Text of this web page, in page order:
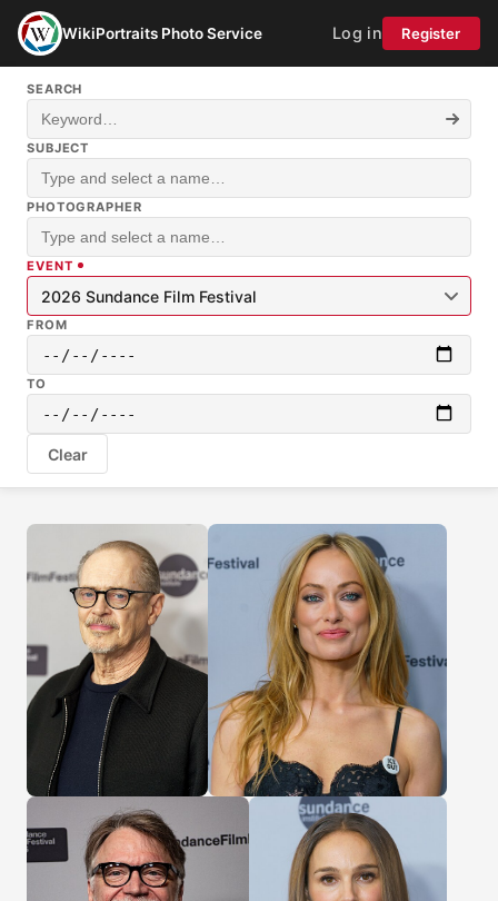
WikiPortraits Photo Service Log in Register
SEARCH
SUBJECT
PHOTOGRAPHER
EVENT
2026 Sundance Film Festival
FROM
TO
Clear